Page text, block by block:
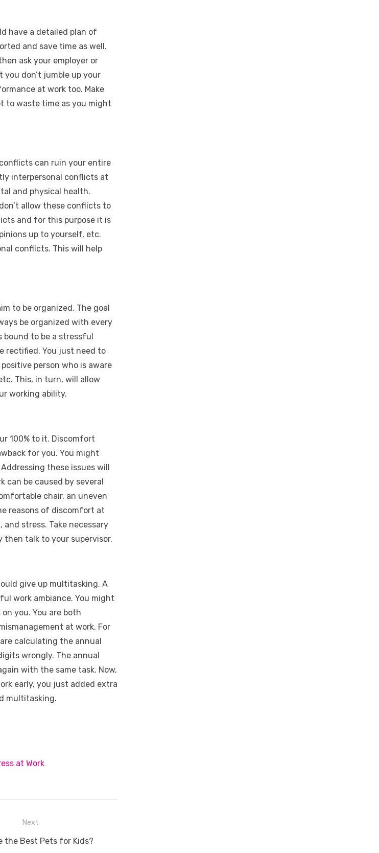
have a detailed plan of
and save time as well.
ask your employer or
don’t jumble up your
at work too. Make
to waste time as you might
can ruin your entire
interpersonal conflicts at
and physical health.
allow these conflicts to
and for this purpose it is
up to yourself, etc.
conflicts. This will help
to be organized. The goal
be organized with every
bound to be a stressful
rectified. You just need to
person who is aware
This, in turn, will allow
working ability.
100% to it. Discomfort
for you. You might
these issues will
can be caused by several
chair, an uneven
reasons of discomfort at
stress. Take necessary
then talk to your supervisor.
give up multitasking. A
work ambiance. You might
you. You are both
at work. For
calculating the annual
wrongly. The annual
with the same task. Now,
early, you just added extra
multitasking.
at Work
Next
the Best Pets for Kids?